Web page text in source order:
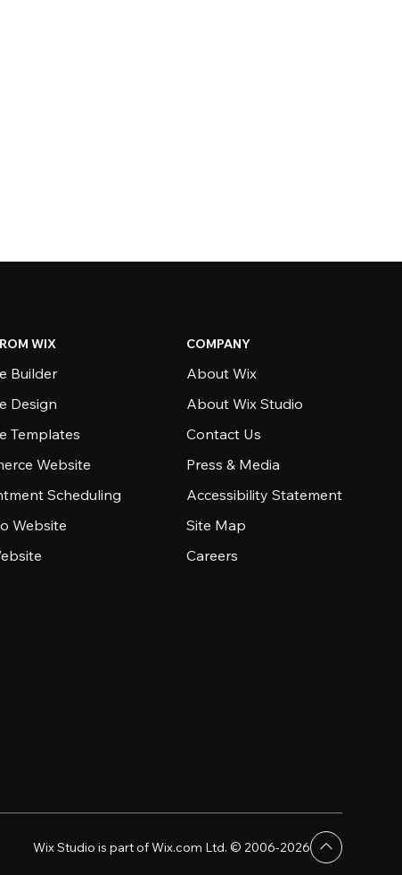
WIX
Builder
Design
Templates
Website
Scheduling
Website
COMPANY
About Wix
About Wix Studio
Contact Us
Press & Media
Accessibility Statement
Site Map
Careers
Wix Studio is part of Wix.com Ltd. © 2006-2026